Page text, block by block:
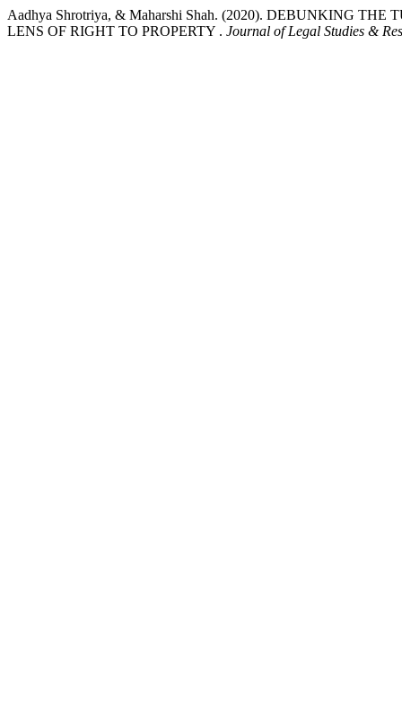
Aadhya Shrotriya, & Maharshi Shah. (2020). DEBUNKING
LENS OF RIGHT TO PROPERTY . Journal of Legal Studies &